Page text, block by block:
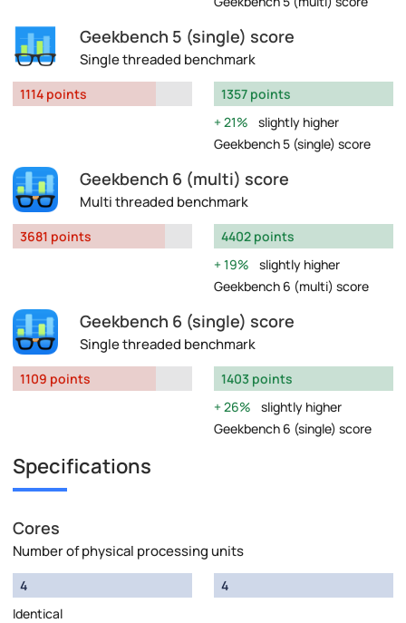
Geekbench 5 (single) score
Single threaded benchmark
1114 points
1357 points
21%
slightly higher
Geekbench 5 (single) score
Geekbench 6 (multi) score
Multi threaded benchmark
3681 points
4402 points
19%
slightly higher
Geekbench 6 (multi) score
Geekbench 6 (single) score
Single threaded benchmark
1109 points
1403 points
26%
slightly higher
Geekbench 6 (single) score
Specifications
Cores
Number of physical processing units
4
Identical
4